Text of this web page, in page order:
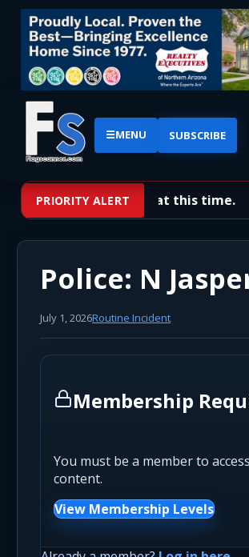
☰MENU SUBSCRIBE
PRIORITY ALERT
No priority alerts at this time.
Police: N
July 1, 2026Routine Incident
Membership
You must be a member to
content.
View Membership Levels